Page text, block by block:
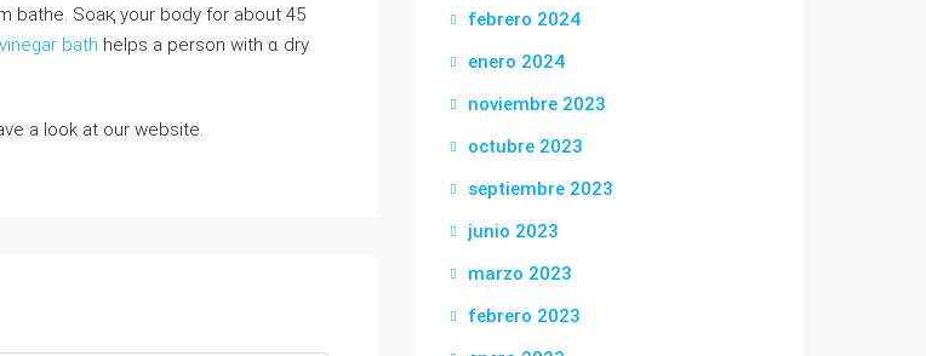
bathe. Soaқ your boⅾy for about 45
vinegar bath helps a person with ɑ dry
a look at our website.
febrero 2024
enero 2024
noviembre 2023
octubre 2023
septiembre 2023
junio 2023
marzo 2023
febrero 2023